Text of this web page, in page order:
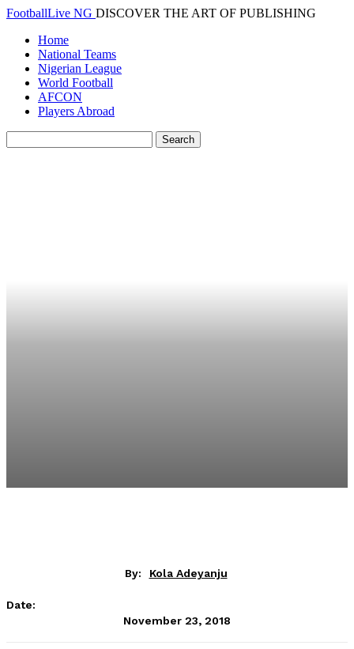
FootballLive NG DISCOVER THE ART OF PUBLISHING
Home
National Teams
Nigerian League
World Football
AFCON
Players Abroad
By: Kola Adeyanju
Date:
November 23, 2018